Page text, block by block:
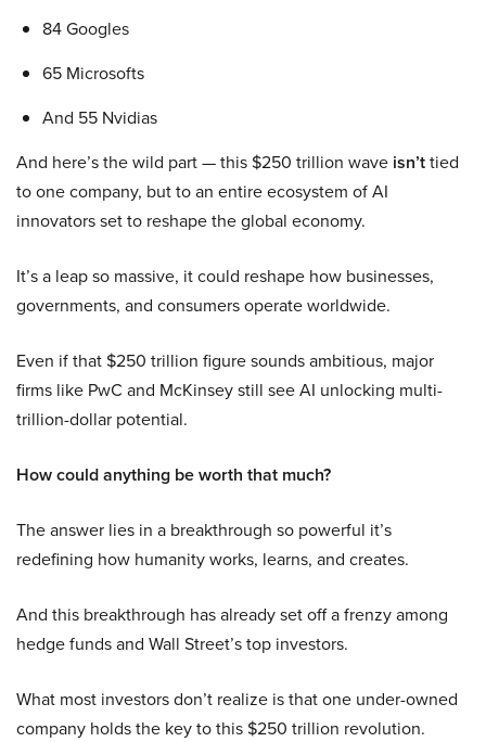
84 Googles
65 Microsofts
And 55 Nvidias
And here’s the wild part — this $250 trillion wave isn’ttied
to one company, but to an entire ecosystem of AI
innovators set to reshape the global economy.
It’s a leap so massive, it could reshape how businesses,
governments, and consumers operate worldwide.
Even if that $250 trillion figure sounds ambitious, major
firms like PwC and McKinsey still see AI unlocking multi-
trillion-dollar potential.
How could anything be worth that much?
The answer lies in a breakthrough so powerful it’s
redefining how humanity works, learns, and creates.
And this breakthrough has already set off a frenzy among
hedge funds and Wall Street’s top investors.
What most investors don’t realize is that one under-owned
company holds the key to this $250 trillion revolution.